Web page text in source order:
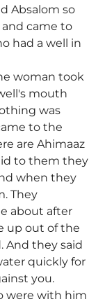
Absalom so
came to
had a well in
woman took
mouth
was
to the
are Ahimaaz
to them they
when they
They
about after
up out of the
And they said
quickly for
you.
were with him